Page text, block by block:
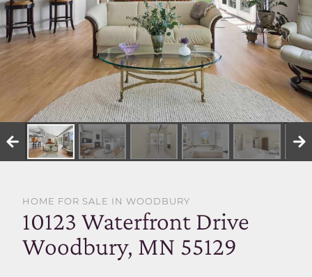
OUR PHILOSOPHY
SELL WITH US
HOME FOR SALE IN WOODBURY
10123 Waterfront Drive
Woodbury, MN 55129